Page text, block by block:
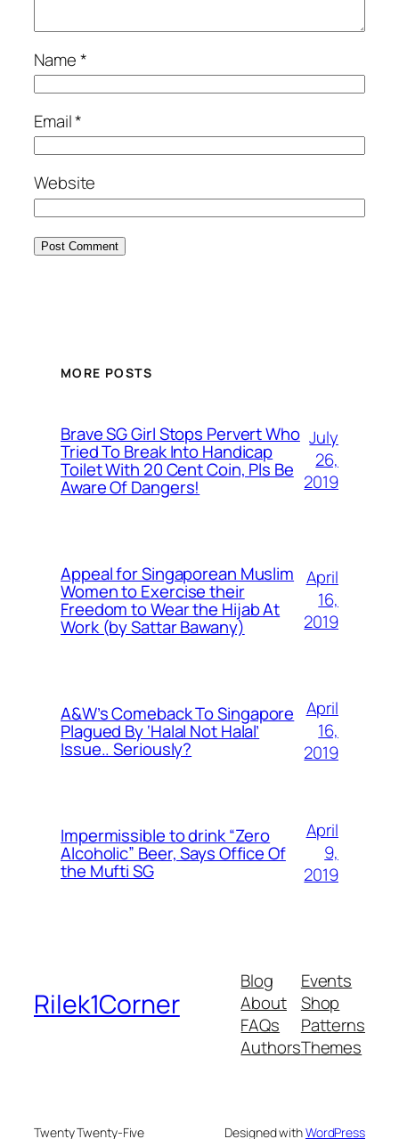
Name*
Email*
Website
MORE POSTS
Brave SG Girl Stops Pervert Who
Tried To Break Into Handicap
Toilet With 20 Cent Coin, Pls Be
Aware Of Dangers!
July
26,
2019
Appeal for Singaporean Muslim
Women to Exercise their
Freedom to Wear the Hijab At
Work (by Sattar Bawany)
April
16,
2019
A&W’s Comeback To Singapore
Plagued By ‘Halal Not Halal’
Issue.. Seriously?
April
16,
2019
Impermissible to drink “Zero
Alcoholic” Beer, Says Office Of
the Mufti SG
April
9,
2019
Rilek1Corner
Blog
About
FAQs
Authors
Events
Shop
Patterns
Themes
Twenty Twenty-Five Designed withWordPress